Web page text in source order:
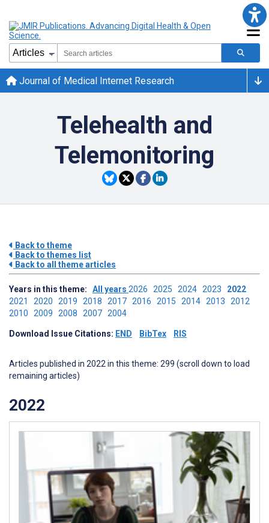
Journal of Medical Internet Research
Telehealth and
Telemonitoring
Back to theme
Back to themes list
Back to all theme articles
Years in this theme: All years 2026 2025 2024 2023 2022
2021 2020 2019 2018 2017 2016 2015 2014 2013 2012
2010 2009 2008 2007 2004
Download Issue Citations: END BibTex RIS
Articles published in 2022 in this theme: 299 (scroll down to load
remaining articles)
2022